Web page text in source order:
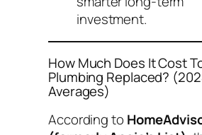
investment.
How Much Does It Cost
Plumbing Replaced?
Averages)
According to